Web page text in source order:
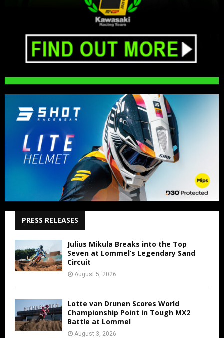
PRESS RELEASES
Julius Mikula Breaks into the Top
Seven at Lommel’s Legendary Sand
Circuit
August 5, 2026
Lotte van Drunen Scores World
Championship Point in Tough MX2
Battle at Lommel
August 3, 2026